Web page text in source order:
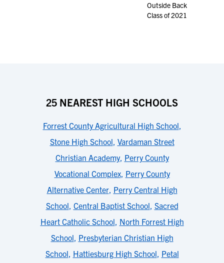
Outside Back
Class of 2021
25 NEAREST HIGH SCHOOLS
Forrest County Agricultural High School,
Stone High School, Vardaman Street
Christian Academy, Perry County
Vocational Complex, Perry County
Alternative Center, Perry Central High
School, Central Baptist School, Sacred
Heart Catholic School, North Forrest High
School, Presbyterian Christian High
School, Hattiesburg High School, Petal